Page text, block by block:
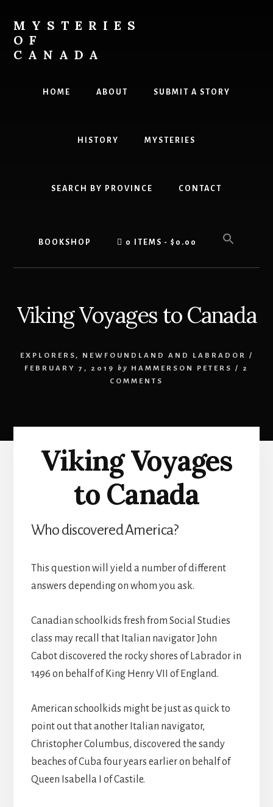
content
primary
sidebar
MYSTERIES
OF
CANADA
HOME ABOUT SUBMIT A STORY
HISTORY MYSTERIES
SEARCH BY PROVINCE CONTACT
BOOKSHOP 0 ITEMS $0.00
Viking Voyages to Canada
EXPLORERS, NEWFOUNDLAND AND LABRADOR
/
FEBRUARY 7, 2019
by HAMMERSON PETERS / 2
COMMENTS
Viking Voyages
to Canada
Who discovered America?
This question will yield a number of different
answers depending on whom you ask.
Canadian schoolkids fresh from Social Studies
class may recall that Italian navigator John
Cabot discovered the rocky shores of Labrador in
1496 on behalf of King Henry VII of England.
American schoolkids might be just as quick to
point out that another Italian navigator,
Christopher Columbus, discovered the sandy
beaches of Cuba four years earlier on behalf of
Queen Isabella I of Castile.